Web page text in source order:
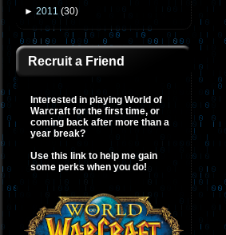
► 2011 (30)
Recruit a Friend
Interested in playing World of
Warcraft for the first time, or
coming back after more than a
year break?
Use this link to help me gain
some perks when you do!